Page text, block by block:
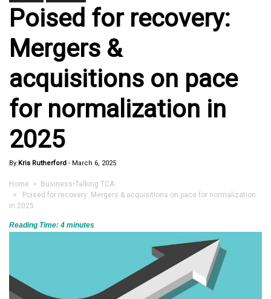
Poised for recovery:
Mergers &
acquisitions on pace
for normalization in
2025
By Kris Rutherford - March 6, 2025
Home > Business•Talking TCA
> Poised for recovery: Mergers & acquisitions on pace for normalization
in 2025
Reading Time: 4 minutes